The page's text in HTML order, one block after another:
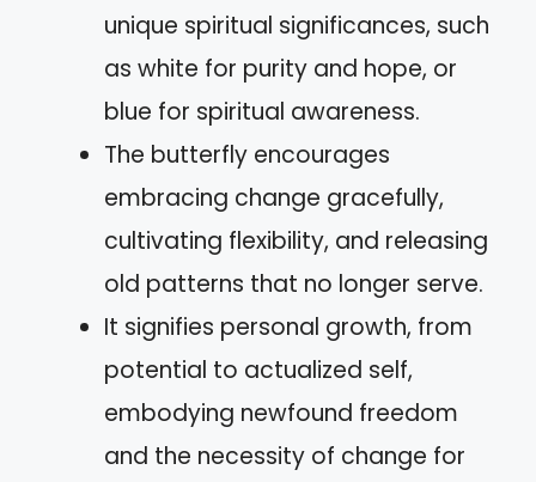
unique spiritual significances, such
as white for purity and hope, or
blue for spiritual awareness.
The butterfly encourages
embracing change gracefully,
cultivating flexibility, and releasing
old patterns that no longer serve.
It signifies personal growth, from
potential to actualized self,
embodying newfound freedom
and the necessity of change for